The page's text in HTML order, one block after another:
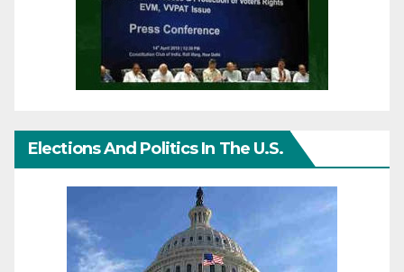
Elections And Politics In The U.S.